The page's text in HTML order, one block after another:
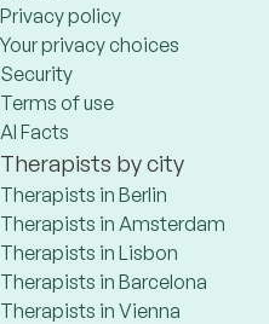
Privacy policy
Your privacy choices
Security
Terms of use
AI Facts
Therapists by city
Therapists in Berlin
Therapists in Amsterdam
Therapists in Lisbon
Therapists in Barcelona
Therapists in Vienna